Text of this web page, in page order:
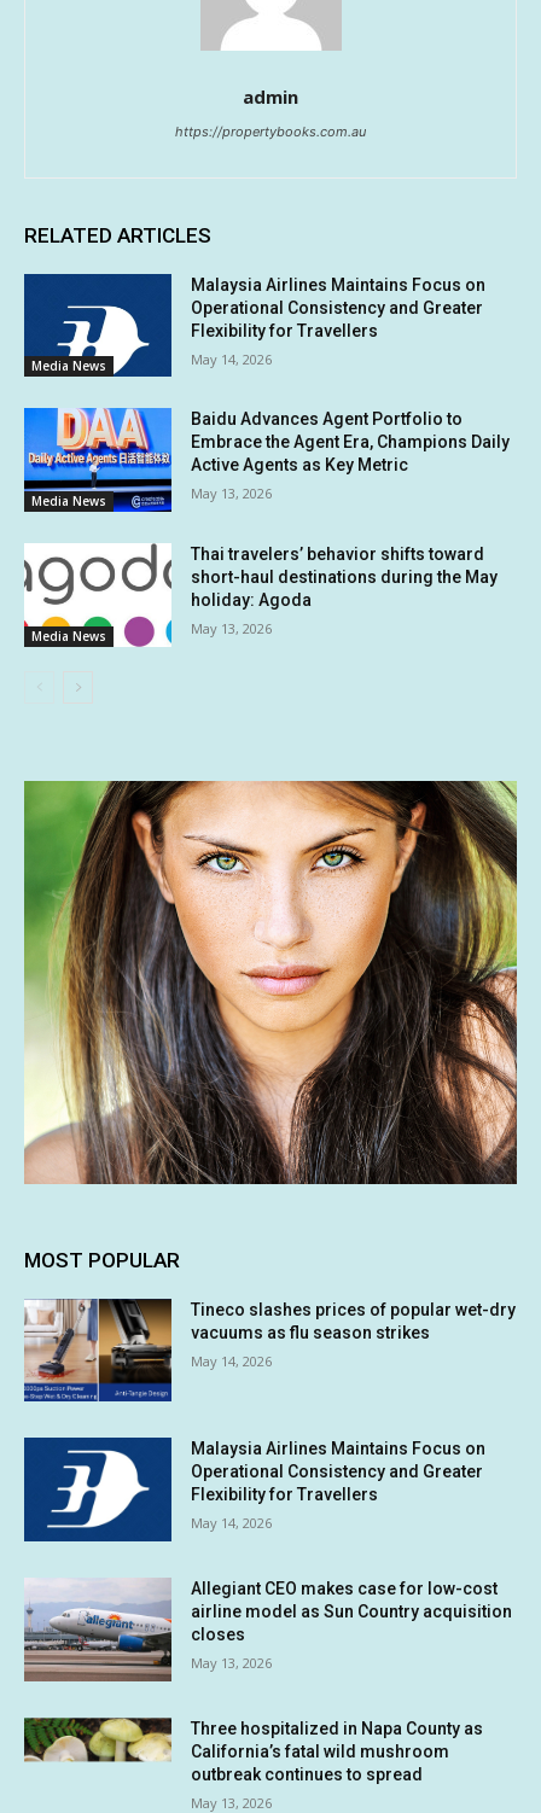
admin
https://propertybooks.com.au
RELATED ARTICLES
Media News
Malaysia Airlines Maintains Focus on
Operational Consistency and Greater
Flexibility for Travellers
May 14, 2026
Media News
Baidu Advances Agent Portfolio to
Embrace the Agent Era, Champions Daily
Active Agents as Key Metric
May 13, 2026
Media News
Thai travelers’ behavior shifts toward
short-haul destinations during the May
holiday: Agoda
May 13, 2026
MOST POPULAR
Tineco slashes prices of popular wet-dry
vacuums as flu season strikes
May 14, 2026
Malaysia Airlines Maintains Focus on
Operational Consistency and Greater
Flexibility for Travellers
May 14, 2026
Allegiant CEO makes case for low-cost
airline model as Sun Country acquisition
closes
May 13, 2026
Three hospitalized in Napa County as
California’s fatal wild mushroom
outbreak continues to spread
May 13, 2026